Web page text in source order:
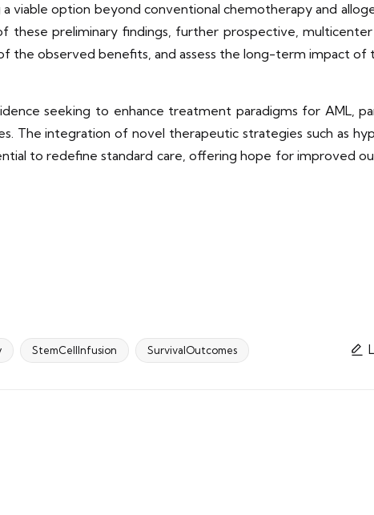
viable option beyond conventional chemotherapy and
these preliminary findings, further prospective,
the observed benefits, and assess the long-term impact of
seeking to enhance treatment paradigms for AML,
The integration of novel therapeutic strategies such as
to redefine standard care, offering hope for improved
StemCellInfusion SurvivalOutcomes